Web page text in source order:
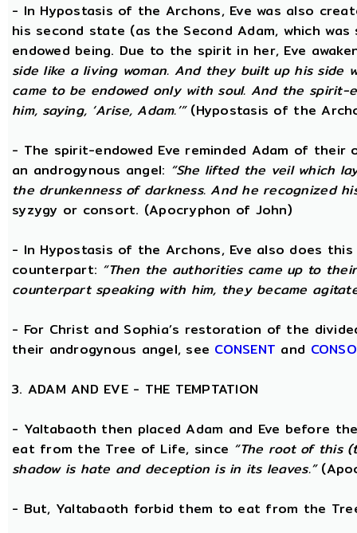
- In Hypostasis of the Archons, Eve was also
his second state (as the Second Adam, which
endowed being. Due to the spirit in her, Eve
side like a living woman. And they built up his side
came to be endowed only with soul. And the spirit-
him, saying, ‘Arise, Adam.’”(Hypostasis of the
- The spirit-endowed Eve reminded Adam of
an androgynous angel: “She lifted the veil which
the drunkenness of darkness. And he recognized
syzygy or consort. (Apocryphon of John)
- In Hypostasis of the Archons, Eve also does
counterpart: “Then the authorities came up to
counterpart speaking with him, they became
- For Christ and Sophia’s restoration of the
their androgynous angel, see CONSENT and
3. ADAM AND EVE - THE TEMPTATION
- Yaltabaoth then placed Adam and Eve before
eat from the Tree of Life, since “The root of this
shadow is hate and deception is in its leaves.”
- But, Yaltabaoth forbid them to eat from the